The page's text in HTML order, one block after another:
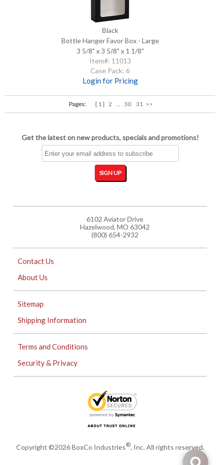
Black
Bottle Hanger Favor Box - Large
3 5/8" x 3 5/8" x 1 1/8"
Item#: 11013
Case Pack: 6
Login for Pricing
Pages: [ 1 ] 2 ... 30 31 >>
Get the latest on new products, specials and promotions!
6102 Aviator Drive
Hazelwood, MO 63042
(800) 654-2932
Contact Us
About Us
Sitemap
Shipping Information
Terms and Conditions
Security & Privacy
Copyright ©2026 BoxCo Industries®, Inc. All rights reserved.